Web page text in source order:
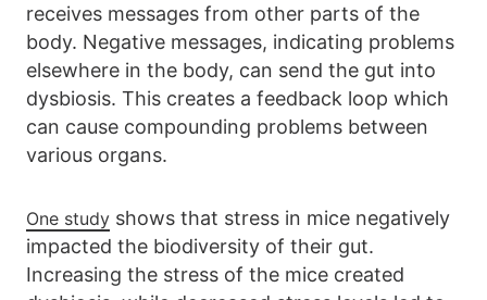
receives messages from other parts of the
body. Negative messages, indicating problems
elsewhere in the body, can send the gut into
dysbiosis. This creates a feedback loop which
can cause compounding problems between
various organs.
One study shows that stress in mice negatively
impacted the biodiversity of their gut.
Increasing the stress of the mice created